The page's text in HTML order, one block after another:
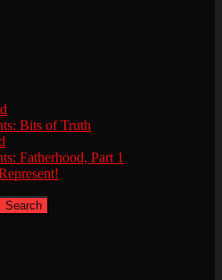
Bits of Truth
Fatherhood, Part 1